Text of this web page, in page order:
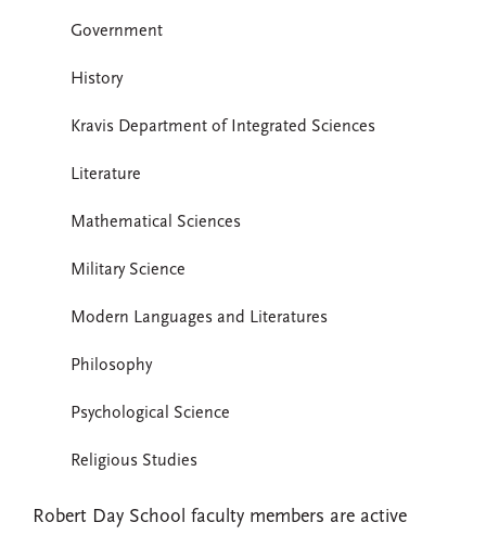
Robert Day School faculty members are active
Government
History
Kravis Department of Integrated Sciences
Literature
Mathematical Sciences
Military Science
Modern Languages and Literatures
Philosophy
Psychological Science
Religious Studies